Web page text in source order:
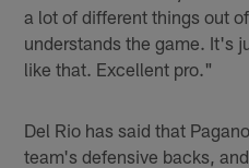
a lot of different things out
understands the game. It's
like that. Excellent pro."
Del Rio has said that
team's defensive backs,